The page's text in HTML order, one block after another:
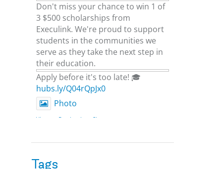
Don't miss your chance to win 1 of
3 $500 scholarships from
Execulink. We're proud to support
students in the communities we
serve as they take the next step in
their education.
Apply before it's too late! 🎓
hubs.ly/Q04rQpJx0
Photo
View on Facebook Share
Execulink Telecom
Tags